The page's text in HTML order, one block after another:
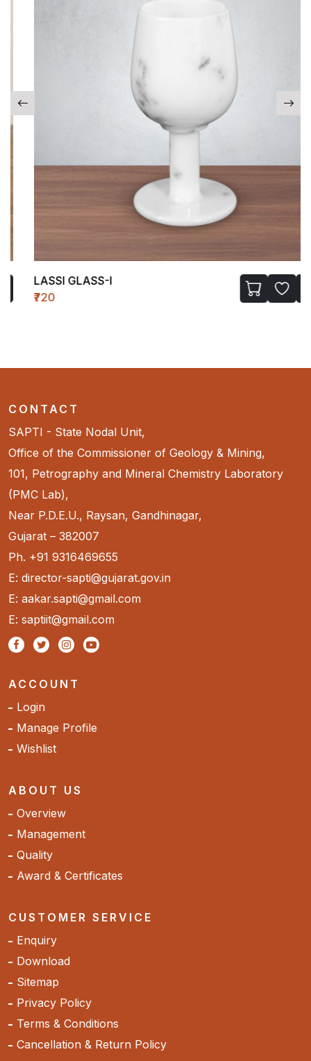
LASSI GLASS-I
₹720
CONTACT
SAPTI - State Nodal Unit,
Office of the Commissioner of Geology & Mining,
101, Petrography and Mineral Chemistry Laboratory
(PMC Lab),
Near P.D.E.U., Raysan, Gandhinagar,
Gujarat – 382007
Ph. +91 9316469655
E: director-sapti@gujarat.gov.in
E: aakar.sapti@gmail.com
E: saptiit@gmail.com
ACCOUNT
Login
Manage Profile
Wishlist
ABOUT US
Overview
Management
Quality
Award & Certificates
CUSTOMER SERVICE
Enquiry
Download
Sitemap
Privacy Policy
Terms & Conditions
Cancellation & Return Policy